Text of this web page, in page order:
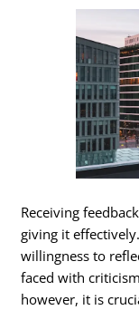
Receiving
giving it
willingness to
faced with
however, it is